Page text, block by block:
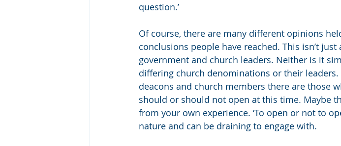
question.’
Of course, there are many different opinions
conclusions people have reached. This isn’t
government and church leaders. Neither is it
differing church denominations or their
deacons and church members there are those
should or should not open at this time. Maybe
from your own experience. ‘To open or not to
nature and can be draining to engage with.